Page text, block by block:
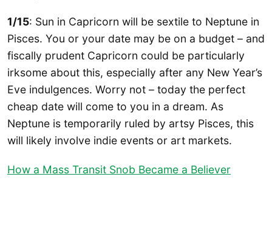
1/15: Sun in Capricorn will be sextile to Neptune in
Pisces. You or your date may be on a budget – and
fiscally prudent Capricorn could be particularly
irksome about this, especially after any New Year’s
Eve indulgences. Worry not – today the perfect
cheap date will come to you in a dream. As
Neptune is temporarily ruled by artsy Pisces, this
will likely involve indie events or art markets.
How a Mass Transit Snob Became a Believer